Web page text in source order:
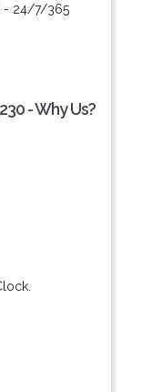
- 24/7/365
- Why Us?